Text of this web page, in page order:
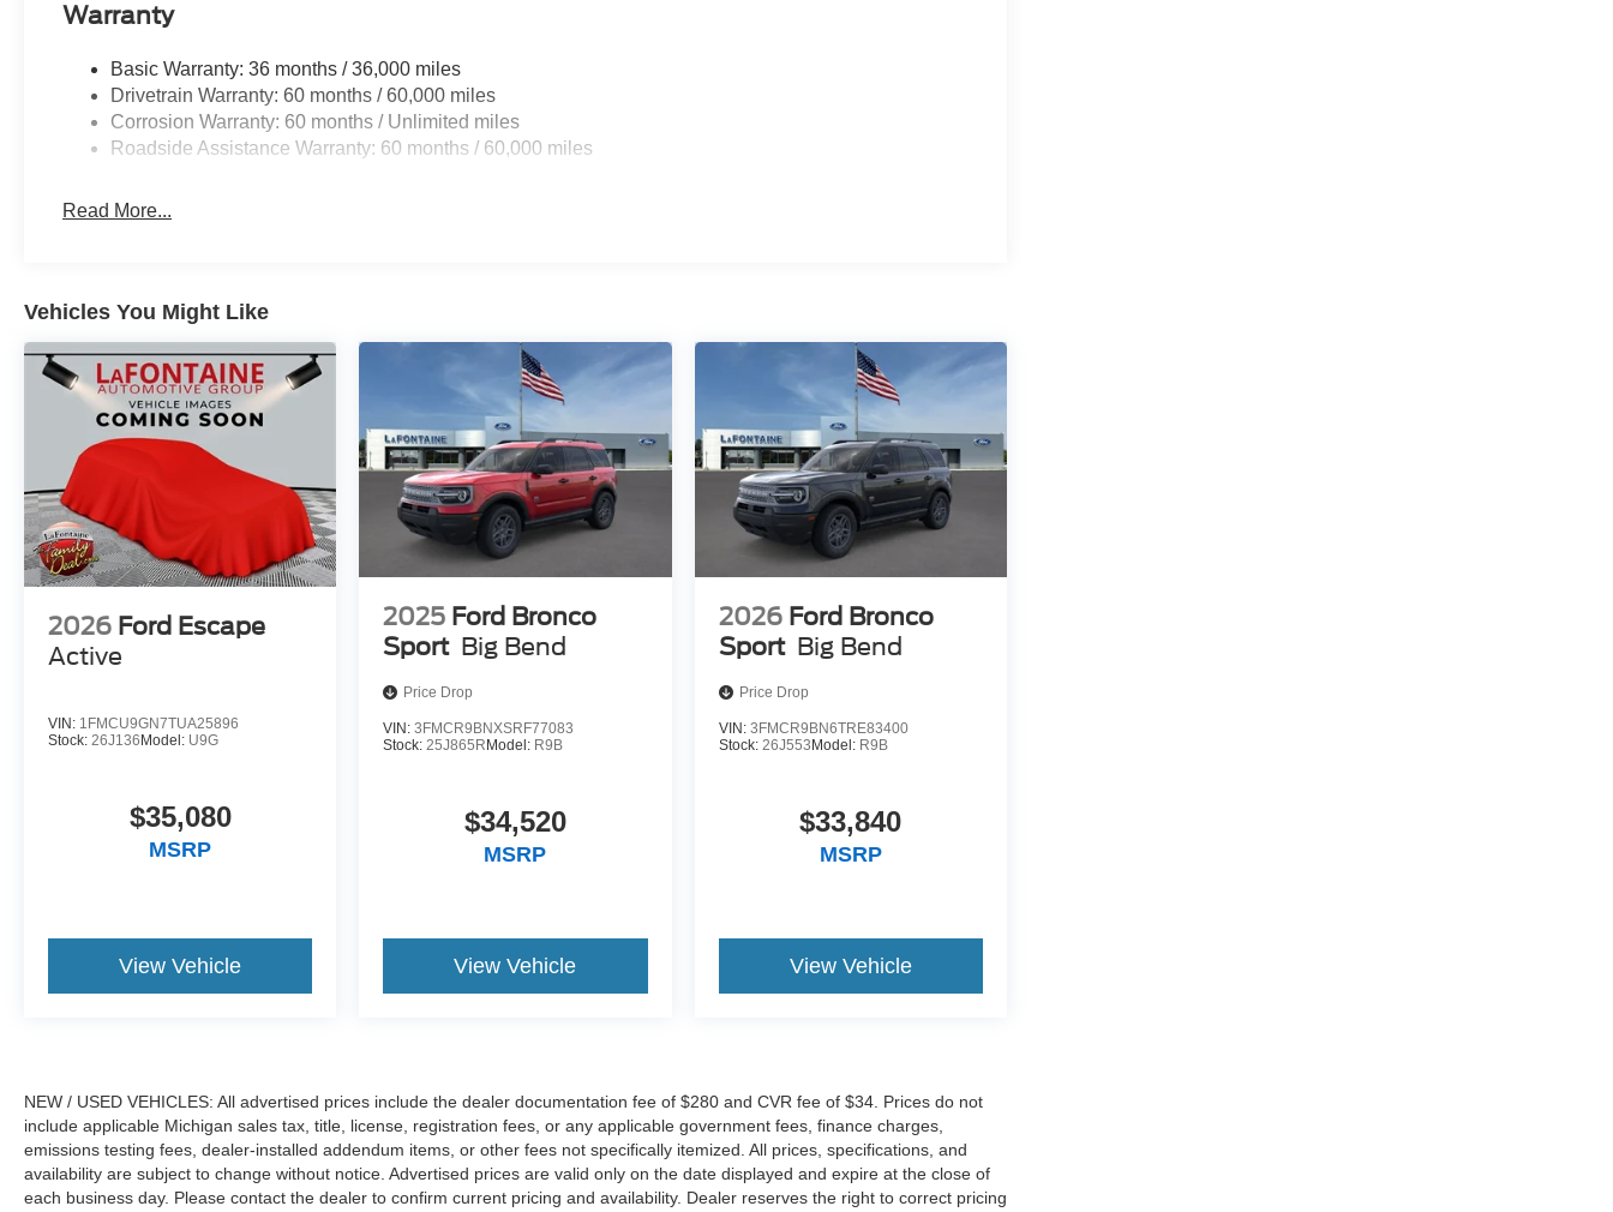
Warranty
Basic Warranty: 36 months / 36,000 miles
Drivetrain Warranty: 60 months / 60,000 miles
Corrosion Warranty: 60 months / Unlimited miles
Roadside Assistance Warranty: 60 months / 60,000 miles
Read More...
Vehicles You Might Like
2026 Ford Escape
Active
VIN: 1FMCU9GN7TUA25896
Stock: 26J136Model: U9G
$35,080
MSRP
View Vehicle
2025 Ford Bronco
Sport Big Bend
Price Drop
VIN:3FMCR9BNXSRF77083
Stock: 25J865RModel: R9B
$34,520
MSRP
View Vehicle
2026 Ford Bronco
Sport Big Bend
Price Drop
VIN: 3FMCR9BN6TRE83400
Stock: 26J553Model: R9B
$33,840
MSRP
View Vehicle
NEW / USED VEHICLES: All advertised prices include the dealer documentation fee of $280 and CVR fee of $34. Prices do not
include applicable Michigan sales tax, title, license, registration fees, or any applicable government fees, finance charges,
emissions testing fees, dealer-installed addendum items, or other fees not specifically itemized. All prices, specifications, and
availability are subject to change without notice. Advertised prices are valid only on the date displayed and expire at the close of
each business day. Please contact the dealer to confirm current pricing and availability. Dealer reserves the right to correct pricing